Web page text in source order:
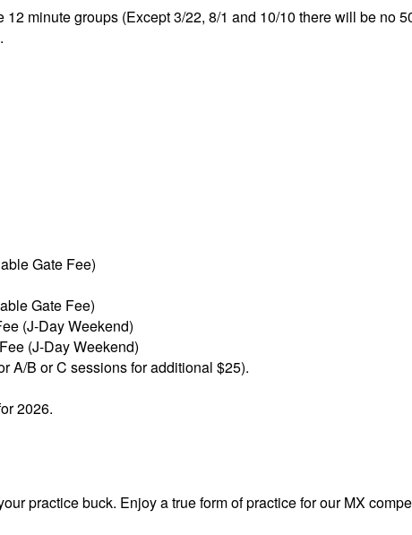
minute groups (Except 3/22, 8/1 and 10/10 there will be no
Gate Fee)
Gate Fee)
(J-Day Weekend)
(J-Day Weekend)
A/B or C sessions for additional $25).
2026.
practice buck. Enjoy a true form of practice for our MX